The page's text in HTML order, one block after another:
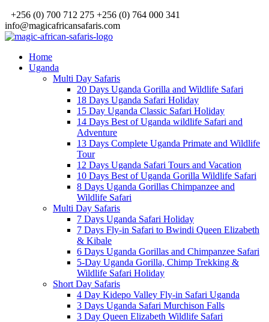
+256 (0) 700 712 275 +256 (0) 764 000 341
info@magicafricansafaris.com
Home
Uganda
Multi Day Safaris
20 Days Uganda Gorilla and Wildlife Safari
18 Days Uganda Safari Holiday
15 Day Uganda Classic Safari Holiday
14 Days Best of Uganda wildlife Safari and
Adventure
13 Days Complete Uganda Primate and Wildlife
Tour
12 Days Uganda Safari Tours and Vacation
10 Days Best of Uganda Gorilla Wildlife Safari
8 Days Uganda Gorillas Chimpanzee and
Wildlife Safari
Multi Day Safaris
7 Days Uganda Safari Holiday
7 Days Fly-in Safari to Bwindi Queen Elizabeth
& Kibale
6 Days Uganda Gorillas and Chimpanzee Safari
5-Day Uganda Gorilla, Chimp Trekking &
Wildlife Safari Holiday
Short Day Safaris
4 Day Kidepo Valley Fly-in Safari Uganda
3 Days Uganda Safari Murchison Falls
3 Day Queen Elizabeth Wildlife Safari